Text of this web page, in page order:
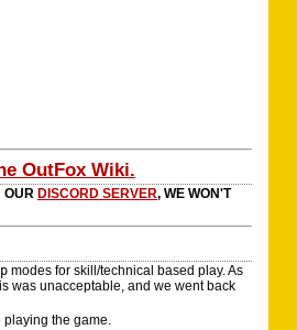
OutFox Wiki.
OUR DISCORD SERVER, WE WON'T
modes for skill/technical based play. As
was unacceptable, and we went back
playing the game.